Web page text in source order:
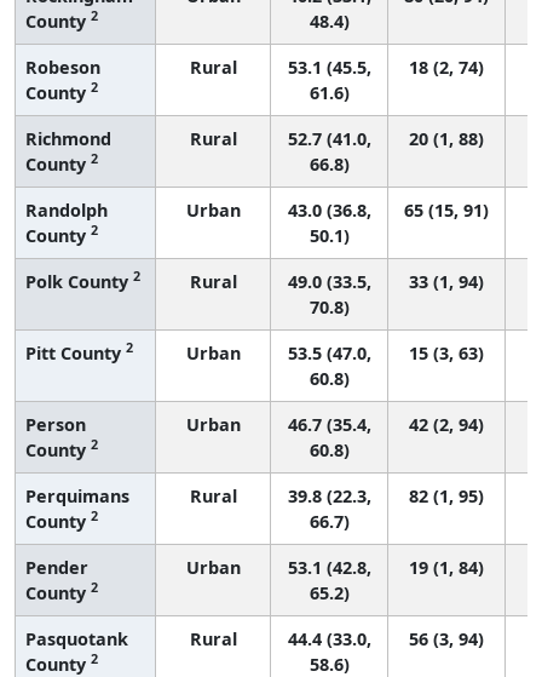
County 2
48.4)
Robeson
County 2
Rural
53.1 (45.5,
61.6)
18 (2, 74)
Richmond
County 2
Rural
52.7 (41.0,
66.8)
20 (1, 88)
Randolph
County 2
Urban
43.0 (36.8,
50.1)
65 (15, 91)
Polk County 2 Rural
49.0 (33.5,
70.8)
33 (1, 94)
Pitt County 2 Urban
53.5 (47.0,
60.8)
15 (3, 63)
Person
County 2
Urban
46.7 (35.4,
60.8)
42 (2, 94)
Perquimans
County 2
Rural
39.8 (22.3,
66.7)
82 (1, 95)
Pender
County 2
Urban
53.1 (42.8,
65.2)
19 (1, 84)
Pasquotank
County 2
Rural
44.4 (33.0,
58.6)
56 (3, 94)